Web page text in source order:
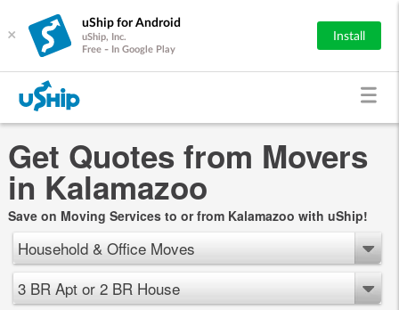
×
uShip for Android
uShip, Inc.
Free - In Google Play
Install
Get Quotes from Movers
in Kalamazoo
Save on Moving Services to or from Kalamazoo with uShip!
Household & Office Moves
3 BR Apt or 2 BR House